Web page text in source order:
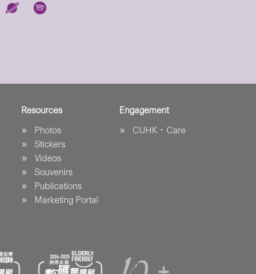
Resources
Photos
Stickers
Videos
Souvenirs
Publications
Marketing Portal
Engagement
CUHK．Care